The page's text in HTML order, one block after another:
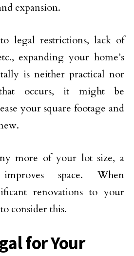
expansion.
legal restrictions, lack of
expanding your home’s
is neither practical nor
occurs, it might be
your square footage and
more of your lot size, a
space. When
renovations to your
consider this.
for Your